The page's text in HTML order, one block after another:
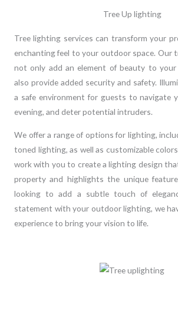
Tree Up lighting
Tree lighting services can transform your
enchanting feel to your outdoor space. Our
not only add an element of beauty to
also provide added security and safety.
a safe environment for guests to navigate
evening, and deter potential intruders.
We offer a range of options for lighting,
toned lighting, as well as customizable
work with you to create a lighting design
property and highlights the unique
looking to add a subtle touch of
statement with your outdoor lighting, we
experience to bring your vision to life.